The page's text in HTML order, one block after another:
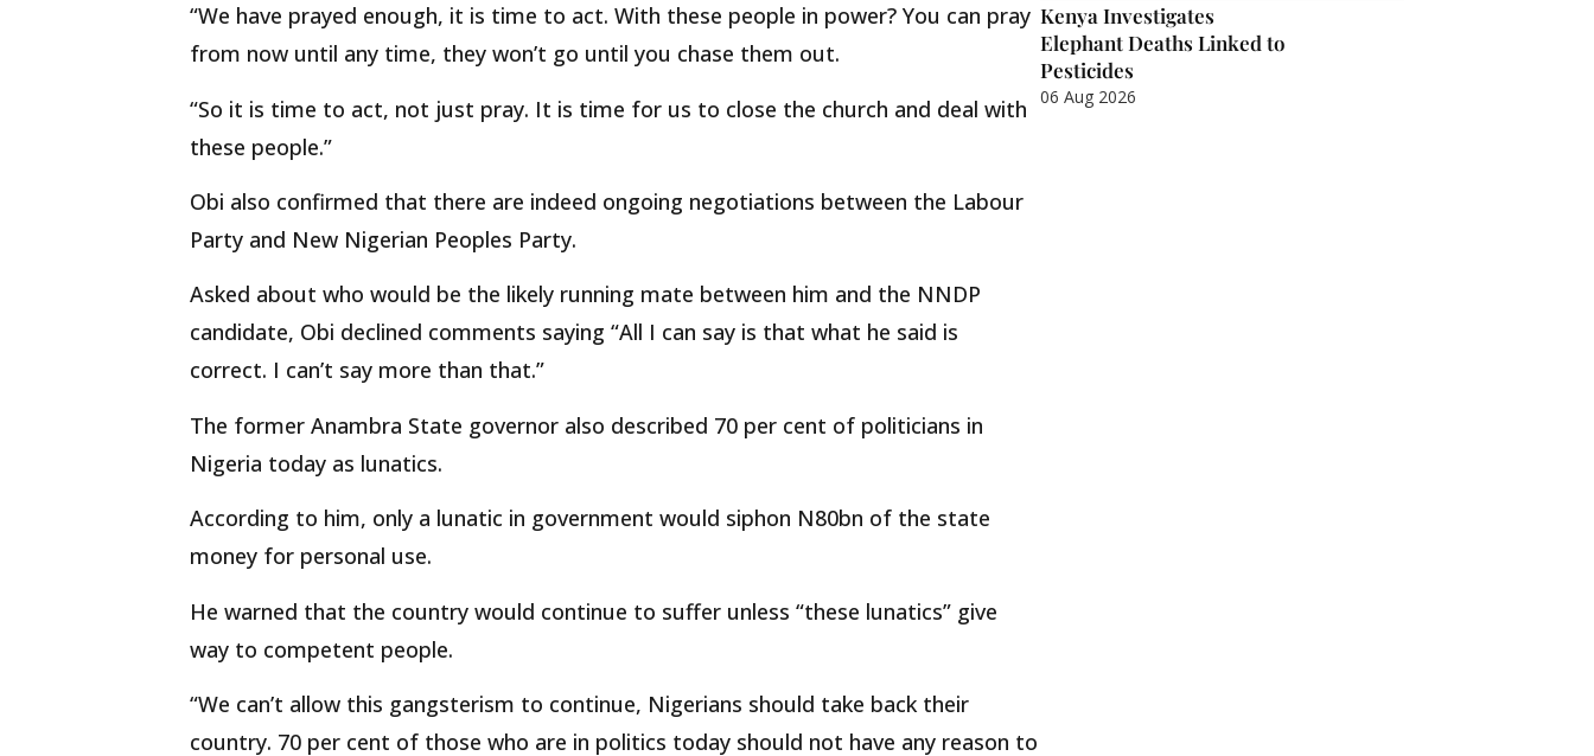
“We have prayed enough, it is time to act. With these people in power? You can pray
from now until any time, they won’t go until you chase them out.
“So it is time to act, not just pray. It is time for us to close the church and deal with
these people.”
Obi also confirmed that there are indeed ongoing negotiations between the Labour
Party and New Nigerian Peoples Party.
Asked about who would be the likely running mate between him and the NNDP
candidate, Obi declined comments saying “All I can say is that what he said is
correct. I can’t say more than that.”
The former Anambra State governor also described 70 per cent of politicians in
Nigeria today as lunatics.
According to him, only a lunatic in government would siphon N80bn of the state
money for personal use.
He warned that the country would continue to suffer unless “these lunatics” give
way to competent people.
“We can’t allow this gangsterism to continue, Nigerians should take back their
country. 70 per cent of those who are in politics today should not have any reason to
Kenya Investigates
Elephant Deaths Linked to
Pesticides
06 Aug 2026